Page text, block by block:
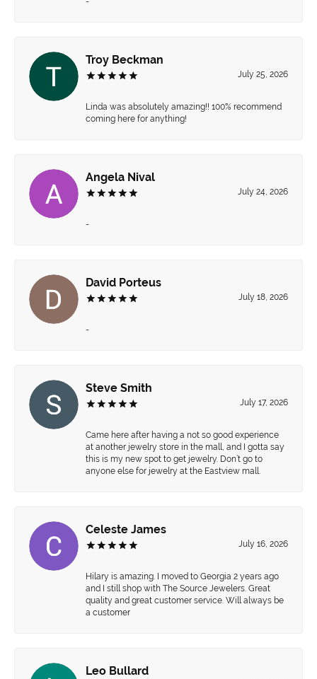
Troy Beckman
July 25, 2026
Linda was absolutely amazing!! 100% recommend
coming here for anything!
Angela Nival
July 24, 2026
-
David Porteus
July 18, 2026
-
Steve Smith
July 17, 2026
Came here after having a not so good experience
at another jewelry store in the mall, and I gotta say
this is my new spot to get jewelry. Don’t go to
anyone else for jewelry at the Eastview mall.
Celeste James
July 16, 2026
Hilary is amazing. I moved to Georgia 2 years ago
and I still shop with The Source Jewelers. Great
quality and great customer service. Will always be
a customer
Leo Bullard